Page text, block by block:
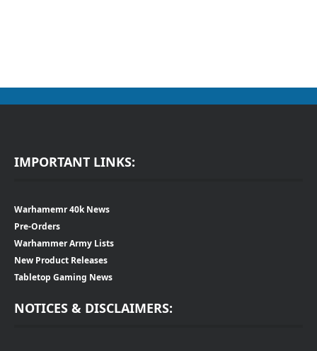
IMPORTANT LINKS:
Warhamemr 40k News
Pre-Orders
Warhammer Army Lists
New Product Releases
Tabletop Gaming News
NOTICES & DISCLAIMERS: